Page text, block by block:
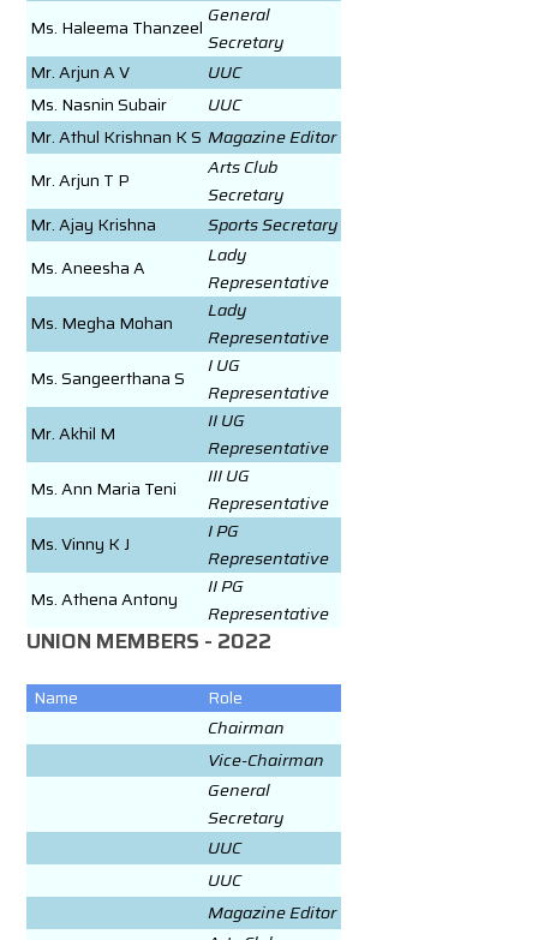
Ms. Haleema Thanzeel General
Secretary
Mr. Arjun A V
UUC
Ms. Nasnin Subair
UUC
Mr. Athul Krishnan K S Magazine Editor
Mr. Arjun T P
Arts Club
Secretary
Mr. Ajay Krishna
Sports Secretary
Ms. Aneesha A
Lady
Representative
Ms. Megha Mohan
Lady
Representative
Ms. Sangeerthana S
I UG
Representative
Mr. Akhil M
II UG
Representative
Ms. Ann Maria Teni
III UG
Representative
Ms. Vinny K J
I PG
Representative
Ms. Athena Antony
II PG
Representative
UNION MEMBERS - 2022
Name
Role
Chairman
Vice-Chairman
General
Secretary
UUC
UUC
Magazine Editor